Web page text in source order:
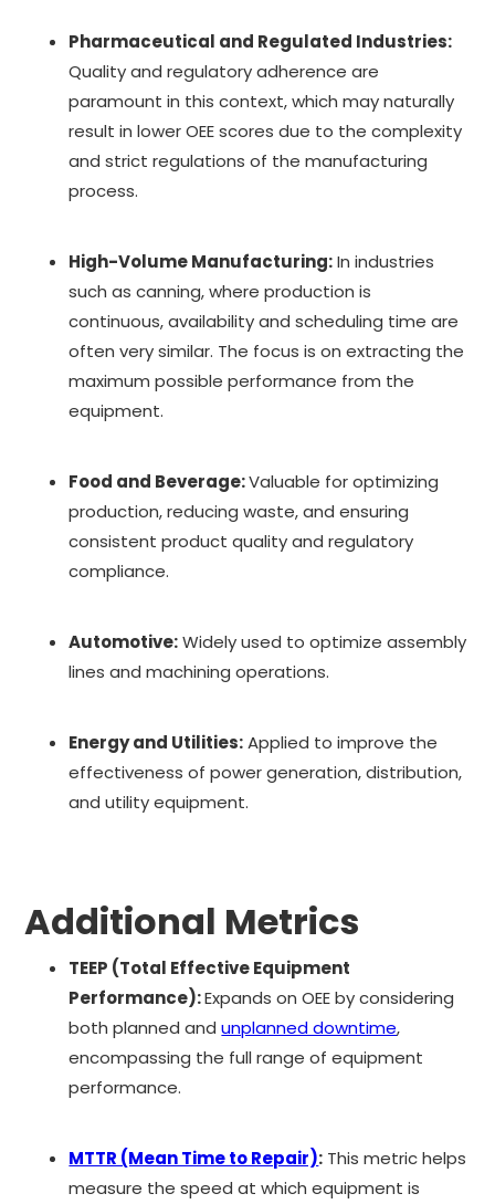
Pharmaceutical and Regulated Industries:
Quality and regulatory adherence are
paramount in this context, which may naturally
result in lower OEE scores due to the complexity
and strict regulations of the manufacturing
process.
High-Volume Manufacturing:In industries
such as canning, where production is
continuous, availability and scheduling time are
often very similar. The focus is on extracting the
maximum possible performance from the
equipment.
Food and Beverage:Valuable for optimizing
production, reducing waste, and ensuring
consistent product quality and regulatory
compliance.
Automotive:Widely used to optimize assembly
lines and machining operations.
Energy and Utilities:Applied to improve the
effectiveness of power generation, distribution,
and utility equipment.
Additional Metrics
TEEP (Total Effective Equipment
Performance):Expands on OEE by considering
both planned andunplanned downtime,
encompassing the full range of equipment
performance.
MTTR (Mean Time to Repair): This metric helps
measure the speed at which equipment is